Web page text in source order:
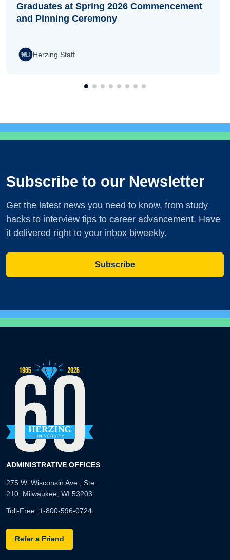
Graduates at Spring 2026 Commencement
and Pinning Ceremony
Herzing Staff
Subscribe to our Newsletter
Get the latest news you need to know, from study
hacks to interview tips to career advancement. Have
it delivered right to your inbox biweekly.
Subscribe
ADMINISTRATIVE OFFICES
275 W. Wisconsin Ave., Ste.
210, Milwaukee, WI 53203
Toll-Free: 1-800-596-0724
Refer a Friend